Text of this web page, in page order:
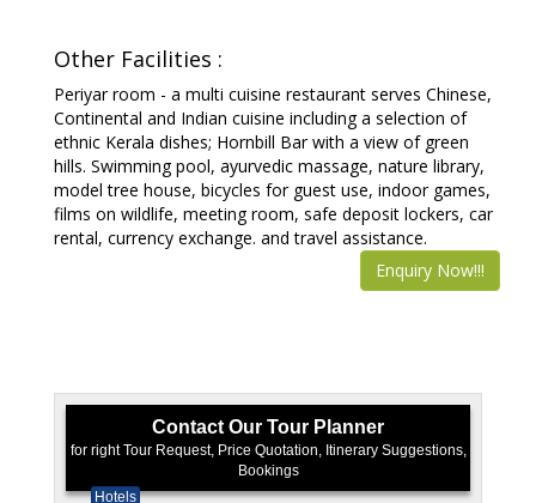
Other Facilities :
Periyar room - a multi cuisine restaurant serves Chinese,
Continental and Indian cuisine including a selection of
ethnic Kerala dishes; Hornbill Bar with a view of green
hills. Swimming pool, ayurvedic massage, nature library,
model tree house, bicycles for guest use, indoor games,
films on wildlife, meeting room, safe deposit lockers, car
rental, currency exchange. and travel assistance.
Enquiry Now!!!
Contact Our Tour Planner
for right Tour Request, Price Quotation, Itinerary Suggestions,
Bookings
Hotels